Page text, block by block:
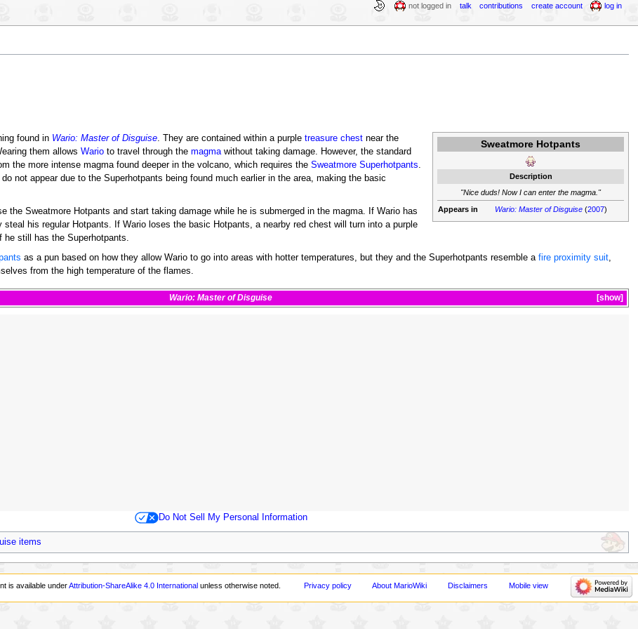
Sweatmore Hotpants
Description
"Nice duds! Now I can enter the magma."
Appears in
Wario: Master of Disguise (2007)
found in Wario: Master of Disguise. They are contained within a purple treasure chestnear the
them allows Warioto travel through the magmawithout taking damage. However, the standard
the more intense magma found deeper in the volcano, which requires the Sweatmore Superhotpants.
not appear due to the Superhotpants being found much earlier in the area, making the basic
the Sweatmore Hotpants and start taking damage while he is submerged in the magma. If Wario has
his regular Hotpants. If Wario loses the basic Hotpants, a nearby red chest will turn into a purple
he still has the Superhotpants.
as a pun based on how they allow Wario to go into areas with hotter temperatures, but they and the Superhotpants resemble a fire proximity suit,
from the high temperature of the flames.
show
Wario: Master of Disguise
Do Not Sell My Personal Information
items
not logged in talk contributions create account log in
is available underAttribution-ShareAlike 4.0 Internationalunless otherwise noted. Privacy policy About MarioWiki Disclaimers Mobile view